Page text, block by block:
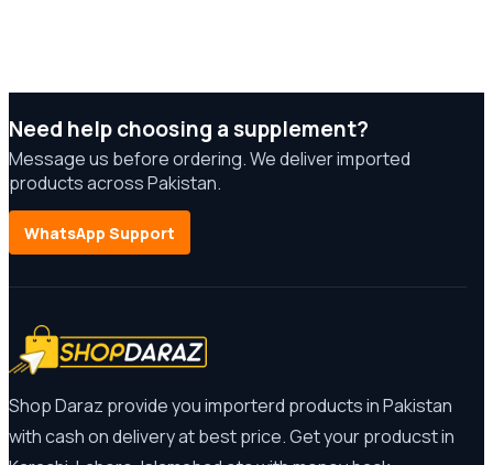
Need help choosing a supplement?
Message us before ordering. We deliver imported
products across Pakistan.
WhatsApp Support
Shop Daraz provide you importerd products in Pakistan
with cash on delivery at best price. Get your producst in